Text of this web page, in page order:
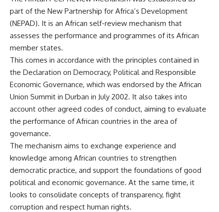
part of the New Partnership for Africa’s Development
(NEPAD). It is an African self-review mechanism that
assesses the performance and programmes of its African
member states.
This comes in accordance with the principles contained in
the Declaration on Democracy, Political and Responsible
Economic Governance, which was endorsed by the African
Union Summit in Durban in July 2002. It also takes into
account other agreed codes of conduct, aiming to evaluate
the performance of African countries in the area of ​​
governance.
The mechanism aims to exchange experience and
knowledge among African countries to strengthen
democratic practice, and support the foundations of good
political and economic governance. At the same time, it
looks to consolidate concepts of transparency, fight
corruption and respect human rights.